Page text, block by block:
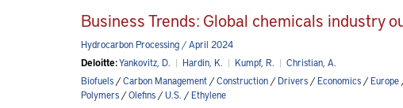
Business Trends: Global chemicals industry
Hydrocarbon Processing / April 2024
Deloitte:Yankovitz, D. | Hardin, K. | Kumpf, R. | Christian, A.
Biofuels /Carbon Management /Construction /Drivers /Economics /Europe
Polymers /Olefins /U.S. /Ethylene